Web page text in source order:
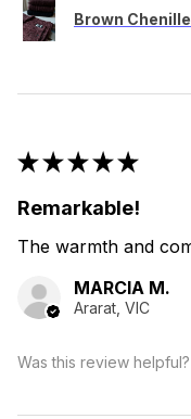
Brown
★★★★★
Remarkable!
The warmth and
MARCIA M.
Ararat, VIC
Was this review helpful?